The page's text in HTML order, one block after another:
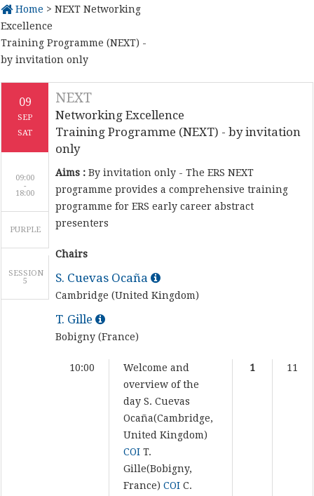
Home > NEXT Networking
Excellence
Training Programme (NEXT) -
by invitation only
09
SEP
SAT
09:00
-
PURPLE
SESSION
5
NEXT
Networking Excellence
Training Programme (NEXT) - by invitation
only
Aims : By invitation only - The ERS NEXT
programme provides a comprehensive training
programme for ERS early career abstract
presenters
Chairs
S. Cuevas Ocaña
Cambridge (United Kingdom)
T. Gille
Bobigny (France)
10:00
Welcome and
overview of the
day S. Cuevas
Ocaña(Cambridge,
United Kingdom)
COI T.
Gille(Bobigny,
France) COI C.
1 11